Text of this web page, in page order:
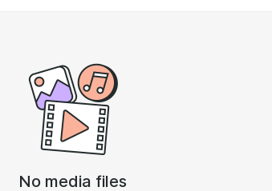
No media files